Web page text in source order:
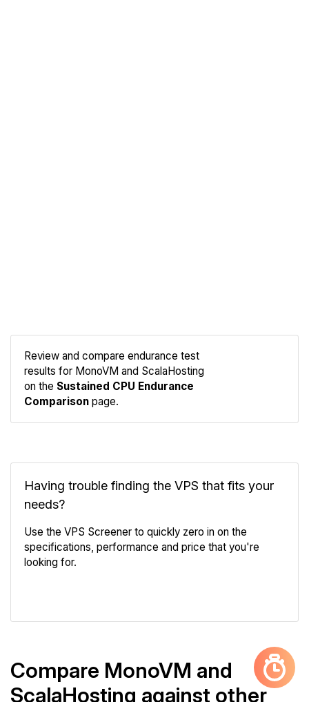
Review and compare endurance test
results for MonoVM and ScalaHosting
on the Sustained CPU Endurance
Comparison page.
Having trouble finding the VPS that fits your
needs?
Use the VPS Screener to quickly zero in on the
specifications, performance and price that you're
looking for.
Compare MonoVM and
ScalaHosting against other